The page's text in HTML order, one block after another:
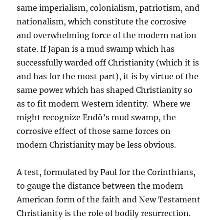
same imperialism, colonialism, patriotism, and
nationalism, which constitute the corrosive
and overwhelming force of the modern nation
state. If Japan is a mud swamp which has
successfully warded off Christianity (which it is
and has for the most part), it is by virtue of the
same power which has shaped Christianity so
as to fit modern Western identity. Where we
might recognize Endō’s mud swamp, the
corrosive effect of those same forces on
modern Christianity may be less obvious.
A test, formulated by Paul for the Corinthians,
to gauge the distance between the modern
American form of the faith and New Testament
Christianity is the role of bodily resurrection.